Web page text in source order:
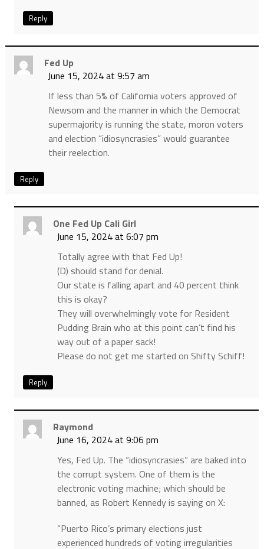
Reply
Fed Up
June 15, 2024 at 9:57 am
If less than 5% of California voters approved of
Newsom and the manner in which the Democrat
supermajority is running the state, moron voters
and election “idiosyncrasies” would guarantee
their reelection.
Reply
One Fed Up Cali Girl
June 15, 2024 at 6:07 pm
Totally agree with that Fed Up!
(D) should stand for denial.
Our state is falling apart and 40 percent think
this is okay?
They will overwhelmingly vote for Resident
Pudding Brain who at this point can’t find his
way out of a paper sack!
Please do not get me started on Shifty Schiff!
Reply
Raymond
June 16, 2024 at 9:06 pm
Yes, Fed Up. The “idiosyncrasies” are baked into
the corrupt system. One of them is the
electronic voting machine; which should be
banned, as Robert Kennedy is saying on X:
“Puerto Rico’s primary elections just
experienced hundreds of voting irregularities